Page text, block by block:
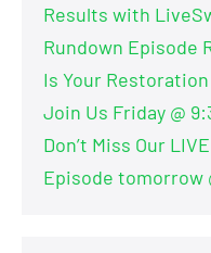
Results with
Rundown Episode
Is Your
Join Us Friday @
Don’t Miss Our
Episode tomorrow